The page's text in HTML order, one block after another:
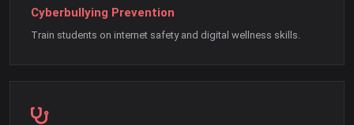
Cyberbullying Prevention
Train students on internet safety and digital wellness skills.